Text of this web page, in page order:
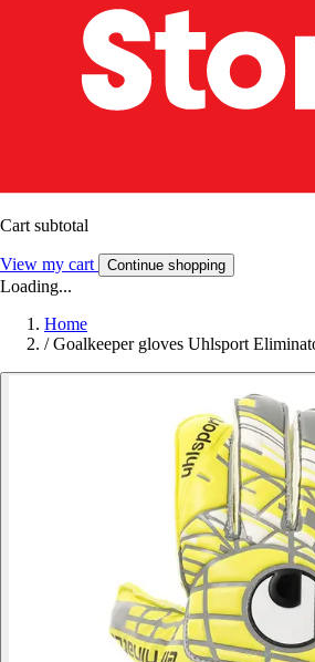
Cart subtotal
View my cart Continue shopping
Loading...
Home
/ Goalkeeper gloves Uhlsport